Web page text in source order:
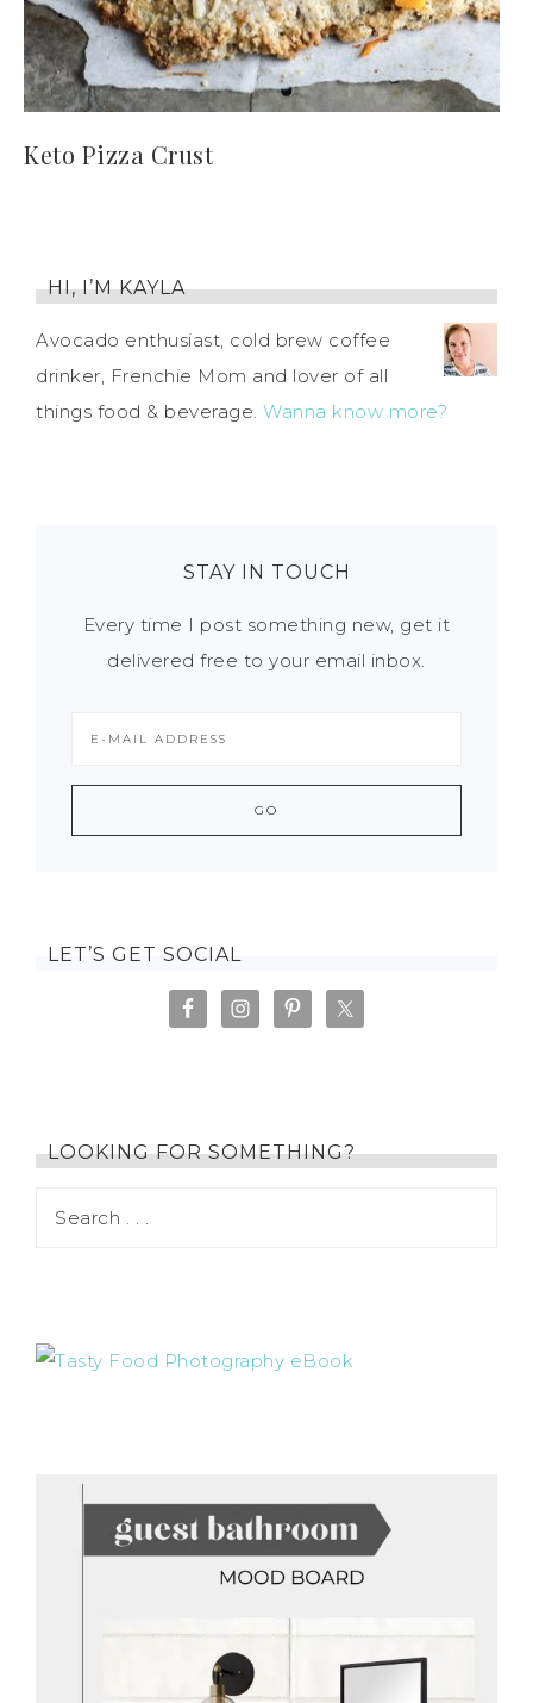
Keto Pizza Crust
HI, I’M KAYLA
Avocado enthusiast, cold brew coffee
drinker, Frenchie Mom and lover of all
things food & beverage. Wanna know more?
STAY IN TOUCH
Every time I post something new, get it
delivered free to your email inbox.
LET’S GET SOCIAL
LOOKING FOR SOMETHING?